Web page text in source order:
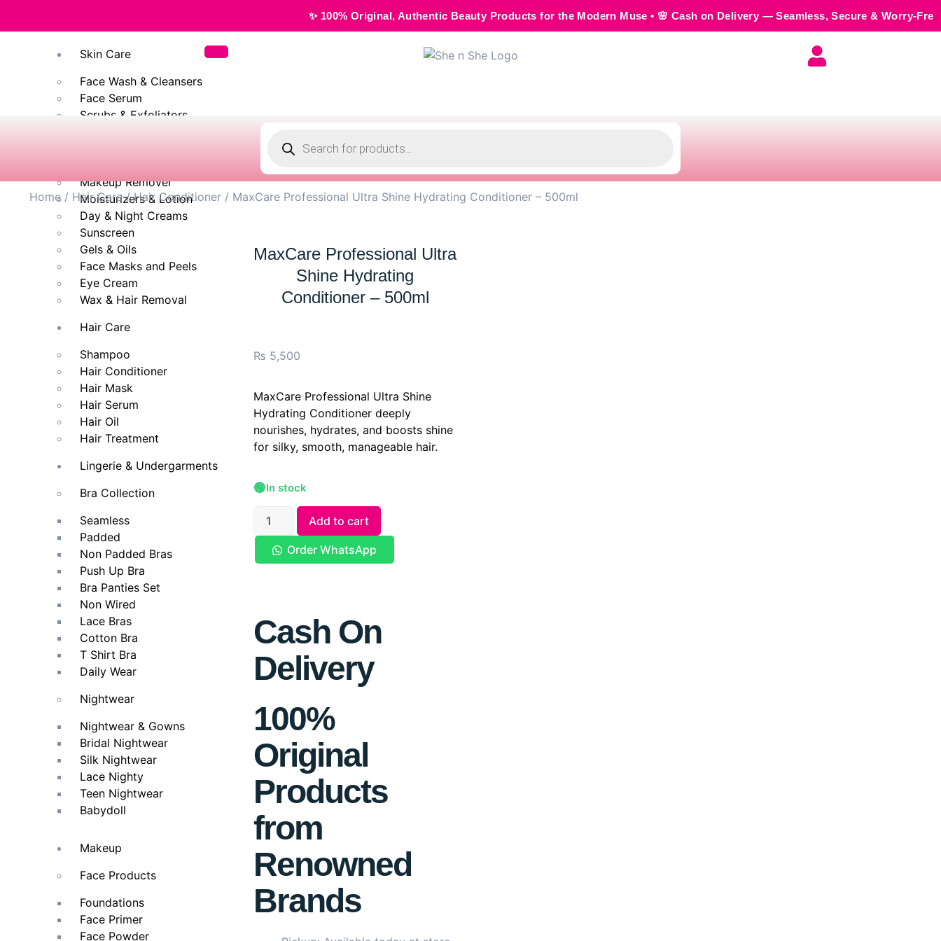
✨ 100% Original, Authentic Beauty Products for the Modern Muse • 🌸 Cash on Delivery — Seamless, Secure & Worry-Free • 💬 Order us
Skin Care
Face Wash & Cleansers
Face Serum
Scrubs & Exfoliators
Makeup Remover
Moisturizers & Lotion
Day & Night Creams
Sunscreen
Gels & Oils
Face Masks and Peels
Eye Cream
Wax & Hair Removal
Hair Care
Shampoo
Hair Conditioner
Hair Mask
Hair Serum
Hair Oil
Hair Treatment
Lingerie & Undergarments
Bra Collection
Seamless
Padded
Non Padded Bras
Push Up Bra
Bra Panties Set
Non Wired
Lace Bras
Cotton Bra
T Shirt Bra
Daily Wear
Nightwear
Nightwear & Gowns
Bridal Nightwear
Silk Nightwear
Lace Nighty
Teen Nightwear
Babydoll
Makeup
Face Products
Foundations
Face Primer
Face Powder
Home/ Hair Care/Hair Conditioner / MaxCare Professional Ultra Shine Hydrating Conditioner – 500ml
MaxCare Professional Ultra
Shine Hydrating
Conditioner – 500ml
₨ 5,500
MaxCare Professional Ultra Shine
Hydrating Conditioner deeply
nourishes, hydrates, and boosts shine
for silky, smooth, manageable hair.
🟢In stock
Add to cart
Order WhatsApp
Cash On
Delivery
100%
Original
Products
from
Renowned
Brands